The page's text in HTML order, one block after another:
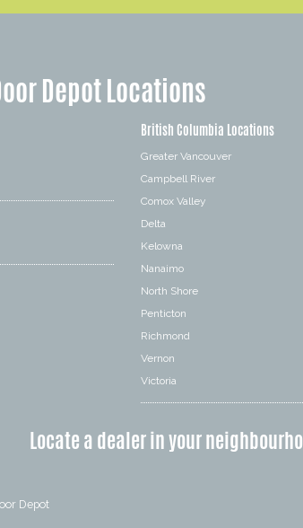
Depot Locations
British Columbia Locations
Greater Vancouver
Campbell River
Comox Valley
Delta
Kelowna
Nanaimo
North Shore
Penticton
Richmond
Vernon
Victoria
Locate a dealer in your
Depot